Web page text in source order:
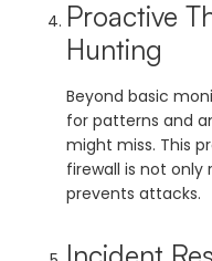
Proactive
Hunting
Beyond basic
for patterns and
might miss. This
firewall is not
prevents attacks.